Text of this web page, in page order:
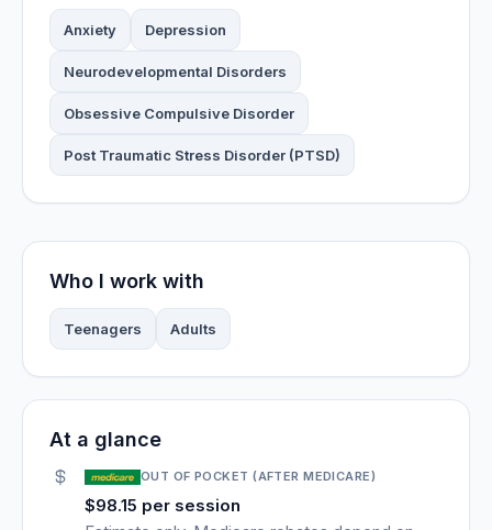
Anxiety Depression
Neurodevelopmental Disorders
Obsessive Compulsive Disorder
Post Traumatic Stress Disorder (PTSD)
Who I work with
Teenagers Adults
At a glance
OUT OF POCKET (AFTER MEDICARE)
$98.15 per session